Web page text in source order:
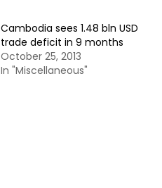
Cambodia sees 1.48 bln USD
trade deficit in 9 months
October 25, 2013
In "Miscellaneous"